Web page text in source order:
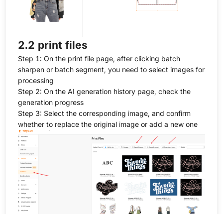
2.2 print files
Step 1: On the print file page, after clicking batch
sharpen or batch segment, you need to select images for
processing
Step 2: On the AI generation history page, check the
generation progress
Step 3: Select the corresponding image, and confirm
whether to replace the original image or add a new one